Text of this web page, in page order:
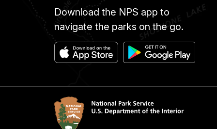
Download the NPS app to
navigate the parks on the go.